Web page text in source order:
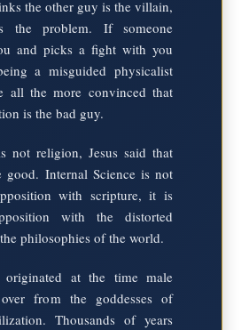
the other guy is the villain,
the problem. If someone
and picks a fight with you
a misguided physicalist
all the more convinced that
is the bad guy.
not religion, Jesus said that
good. Internal Science is not
with scripture, it is
with the distorted
philosophies of the world.
originated at the time male
from the goddesses of
Thousands of years